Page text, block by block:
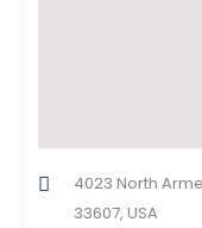
4023 North
33607, USA